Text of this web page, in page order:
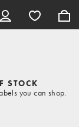
STOCK
you can shop.